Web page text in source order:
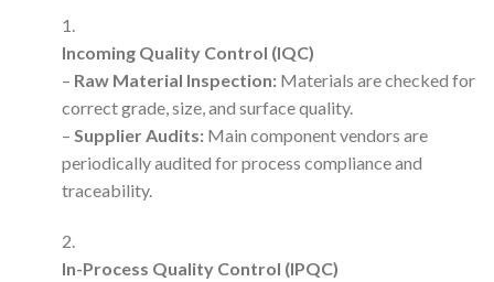
Incoming Quality Control (IQC)
– Raw Material Inspection:Materials are checked for
correct grade, size, and surface quality.
– Supplier Audits:Main component vendors are
periodically audited for process compliance and
traceability.
In-Process Quality Control (IPQC)